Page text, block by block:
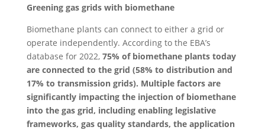
Greening gas grids with biomethane
Biomethane plants can connect to either a grid or
operate independently. According to the EBA’s
database for 2022, 75% of biomethane plants today
are connected to the grid (58% to distribution and
17% to transmission grids). Multiple factors are
significantly impacting the injection of biomethane
into the gas grid, including enabling legislative
frameworks, gas quality standards, the application